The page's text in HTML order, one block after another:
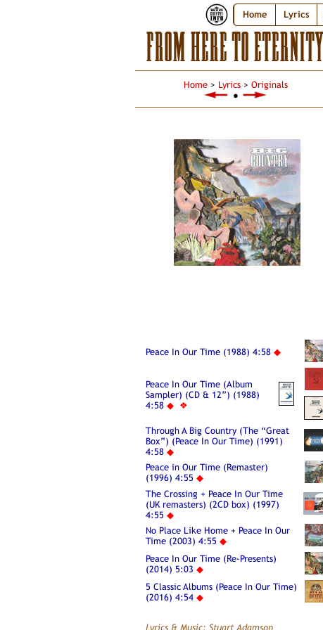
Home Lyrics
FROM HERE TO ETERNITY
Home> Lyrics> Originals
●
Peace In Our Time (1988) 4:58 ◆
Peace In Our Time (Album
Sampler) (CD & 12”) (1988)
4:58 ◆ ❖
Through A Big Country (The “Great
Box”) (Peace In Our Time) (1991)
4:58 ◆
Peace in Our Time (Remaster)
(1996) 4:55 ◆
The Crossing + Peace In Our Time
(UK remasters) (2CD box) (1997)
4:55 ◆
No Place Like Home + Peace In Our
Time (2003) 4:55 ◆
Peace In Our Time (Re-Presents)
(2014) 5:03 ◆
5 Classic Albums (Peace In Our Time)
(2016) 4:54 ◆
Lyrics & Music: Stuart Adamson